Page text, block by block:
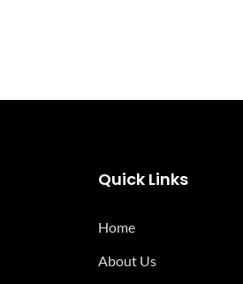
Quick Links
Home
About Us